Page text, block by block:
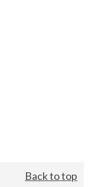
Back to top